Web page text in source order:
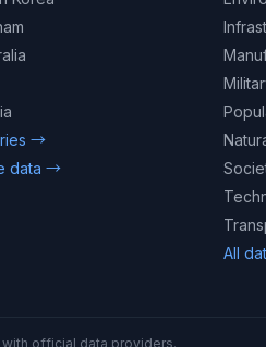
→
data →
All
official data providers.